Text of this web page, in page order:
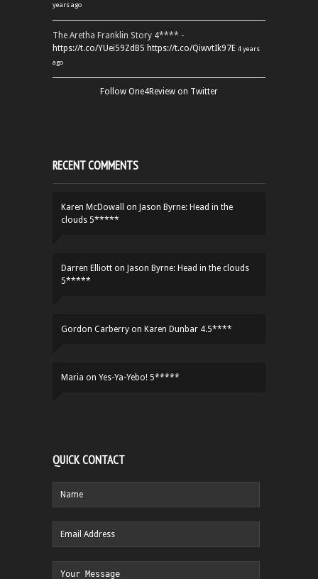
years ago
The Aretha Franklin Story 4**** -
https://t.co/YUei59ZdB5 https://t.co/QiwvtIk97E 4 years
ago
Follow One4Review on Twitter
RECENT COMMENTS
Karen McDowall on Jason Byrne: Head in the
clouds 5*****
Darren Elliott on Jason Byrne: Head in the clouds
5*****
Gordon Carberry on Karen Dunbar 4.5****
Maria on Yes-Ya-Yebo! 5*****
QUICK CONTACT